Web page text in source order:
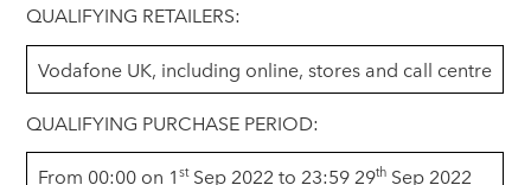
QUALIFYING RETAILERS:
Vodafone UK, including online, stores and call centre
QUALIFYING PURCHASE PERIOD:
From 00:00 on 1stSep 2022 to 23:59 29th Sep 2022